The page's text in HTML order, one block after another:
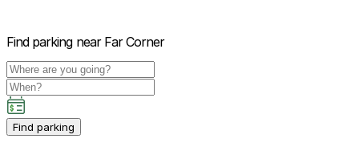
Find parking near Far Corner
Find parking